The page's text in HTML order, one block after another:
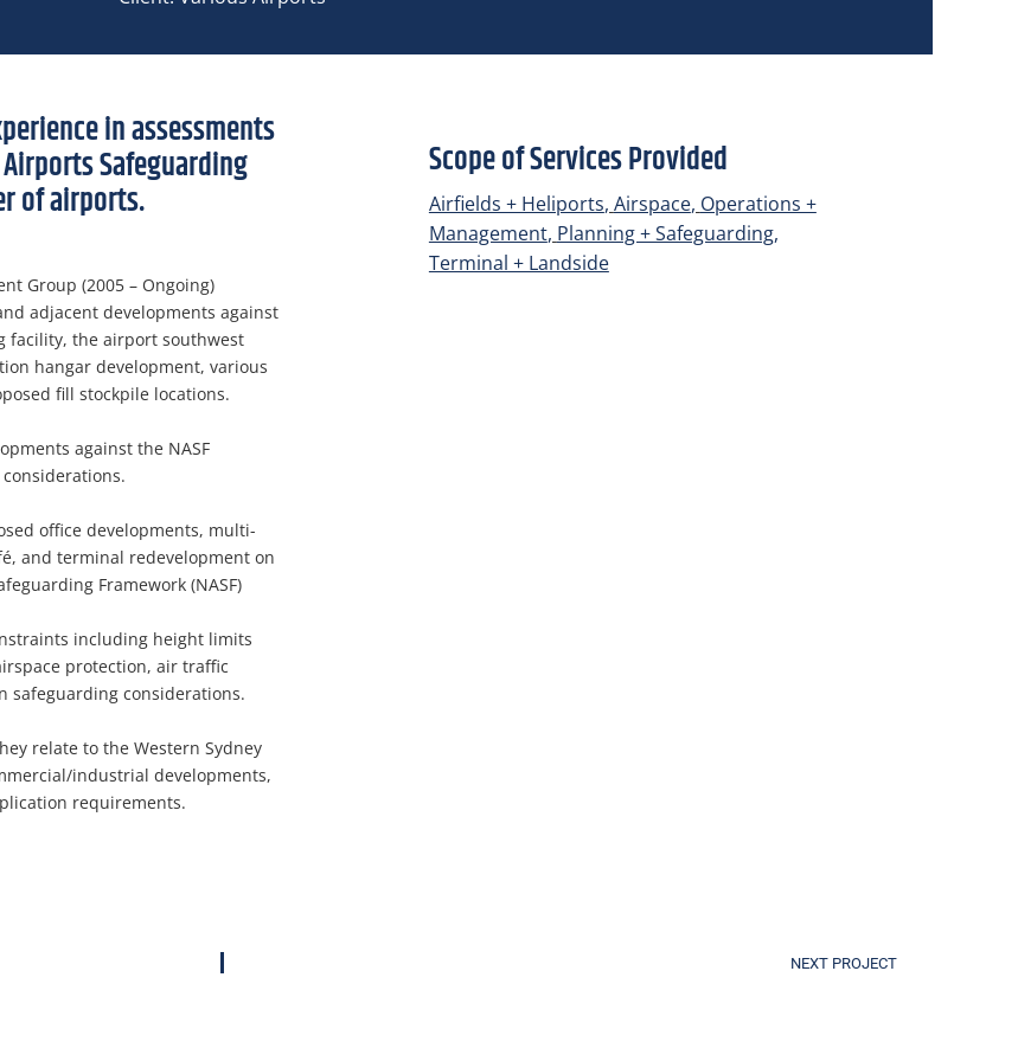
in assessments
Safeguarding
of airports.
Group (2005 – Ongoing)
adjacent developments against
facility, the airport southwest
hangar development, various
fill stockpile locations.
against the NASF
office developments, multi-
and terminal redevelopment on
Framework (NASF)
including height limits
protection, air traffic
safeguarding considerations.
relate to the Western Sydney
industrial developments,
requirements.
Scope of Services Provided
Airfields + Heliports, Airspace, Operations +
Management, Planning + Safeguarding,
Terminal + Landside
NEXT PROJECT